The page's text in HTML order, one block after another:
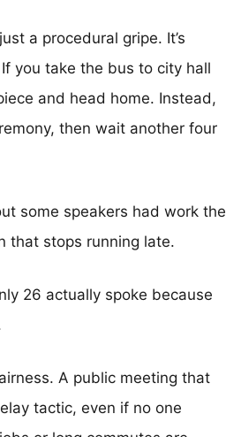
a procedural gripe. It’s
you take the bus to city hall
and head home. Instead,
then wait another four
some speakers had work the
that stops running late.
26 actually spoke because
A public meeting that
tactic, even if no one